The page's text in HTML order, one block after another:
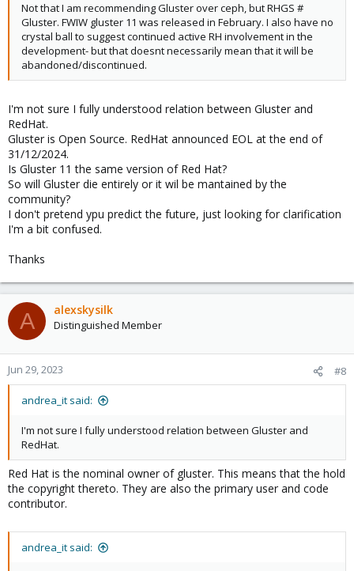
Not that I am recommending Gluster over ceph, but RHGS #
Gluster. FWIW gluster 11 was released in February. I also have no
crystal ball to suggest continued active RH involvement in the
development- but that doesnt necessarily mean that it will be
abandoned/discontinued.
I'm not sure I fully understood relation between Gluster and
RedHat.
Gluster is Open Source. RedHat announced EOL at the end of
31/12/2024.
Is Gluster 11 the same version of Red Hat?
So will Gluster die entirely or it wil be mantained by the
community?
I don't pretend ypu predict the future, just looking for clarification
I'm a bit confused.
Thanks
A alexskysilk
Distinguished Member
Jun 29, 2023 #8
andrea_it said:
I'm not sure I fully understood relation between Gluster and
RedHat.
Red Hat is the nominal owner of gluster. This means that the hold
the copyright thereto. They are also the primary user and code
contributor.
andrea_it said: